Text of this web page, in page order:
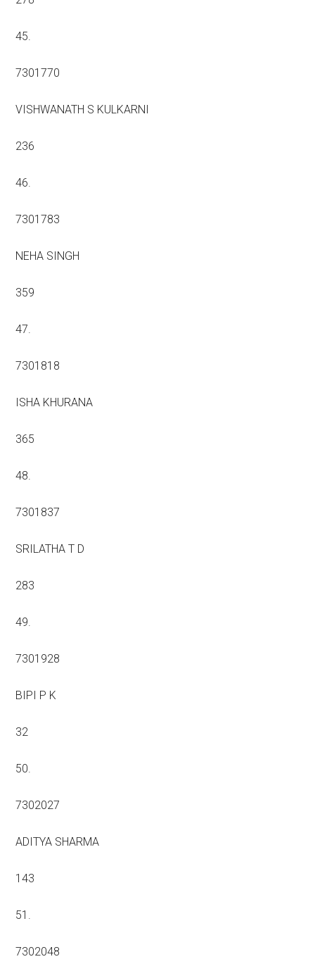
45.
7301770
VISHWANATH S KULKARNI
236
46.
7301783
NEHA SINGH
359
47.
7301818
ISHA KHURANA
365
48.
7301837
SRILATHA T D
283
49.
7301928
BIPI P K
32
50.
7302027
ADITYA SHARMA
143
51.
7302048